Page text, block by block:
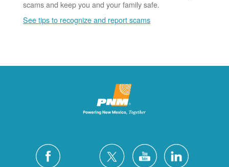
scams and keep you and your family safe.
See tips to recognize and report scams